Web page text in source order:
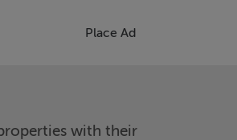
Place Ad
with their